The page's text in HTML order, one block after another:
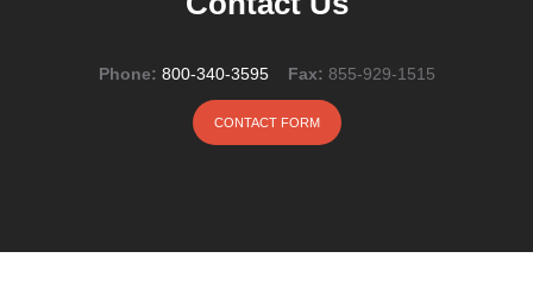
Phone: 800-340-3595 Fax: 855-929-1515
CONTACT FORM